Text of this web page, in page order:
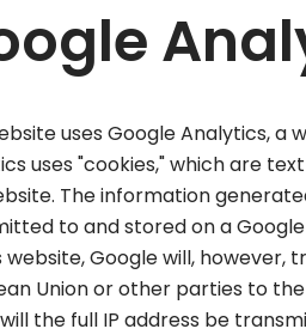
uses Google Analytics, a
uses "cookies," which are
The information
to and stored on a
website, Google will,
Union or other parties to
the full IP address be